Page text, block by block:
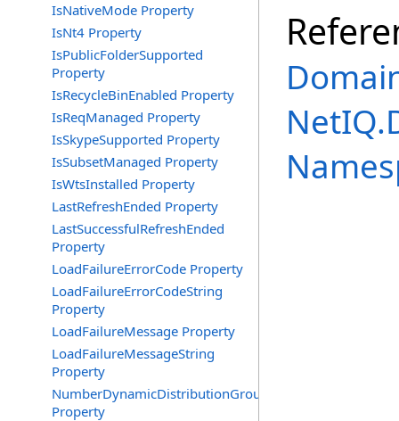
IsNativeMode Property
IsNt4 Property
IsPublicFolderSupported
Property
IsRecycleBinEnabled Property
IsReqManaged Property
IsSkypeSupported Property
IsSubsetManaged Property
IsWtsInstalled Property
LastRefreshEnded Property
LastSuccessfulRefreshEnded
Property
LoadFailureErrorCode Property
LoadFailureErrorCodeString
Property
LoadFailureMessage Property
LoadFailureMessageString
Property
NumberDynamicDistributionGroups
Property